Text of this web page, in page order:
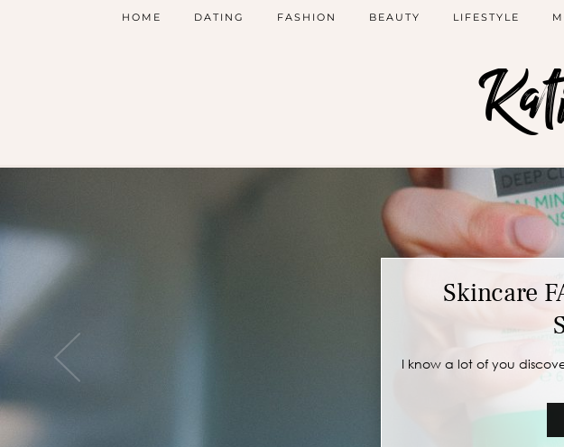
HOME DATING FASHION BEAUTY LIFESTYLE
Skincare
I know a lot of you